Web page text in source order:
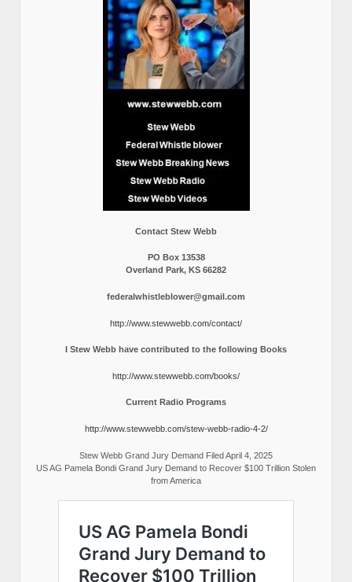
Contact Stew Webb
PO Box 13538
Overland Park, KS 66282
federalwhistleblower@gmail.com
http://www.stewwebb.com/contact/
I Stew Webb have contributed to the following Books
http://www.stewwebb.com/books/
Current Radio Programs
http://www.stewwebb.com/stew-webb-radio-4-2/
Stew Webb Grand Jury Demand Filed April 4, 2025
US AG Pamela Bondi Grand Jury Demand to Recover $100 Trillion Stolen
from America